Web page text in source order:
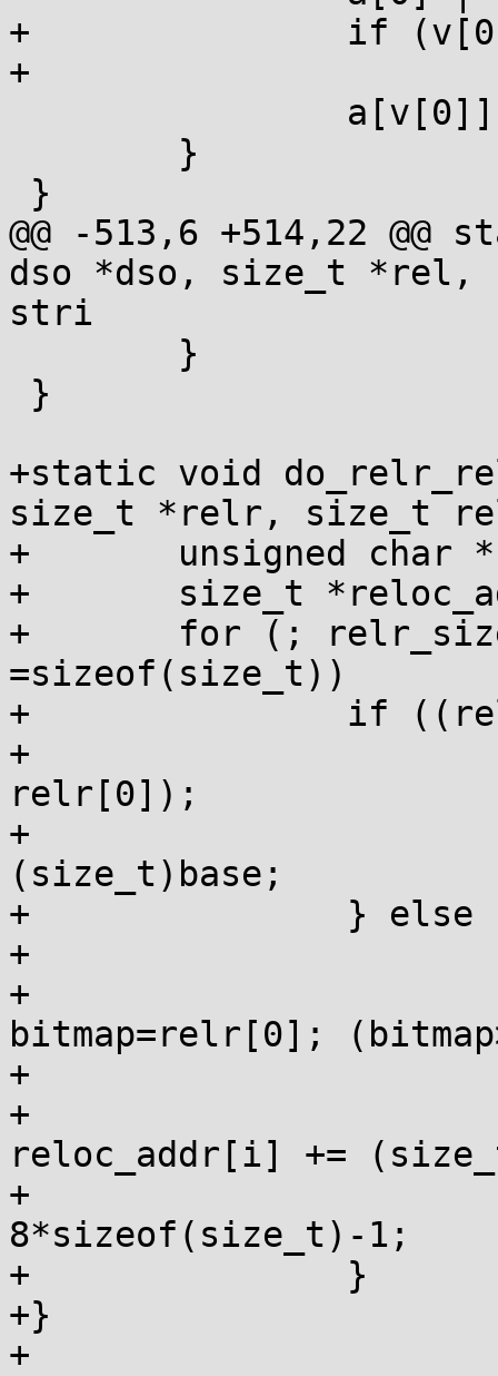
+		if (v[0] < 8*sizeof(long))
+			a[0] |= 1UL<<v[0];
@@ -513,6 +514,22
dso *dso, size_t *rel,
stri
+static void
size_t *relr, size_t
+	unsigned char *base = dso->base;
+	size_t *reloc_addr;
+	for (; relr_size; relr++, relr_size-
=sizeof(size_t))
+		if ((relr[0]&1) == 0) {
+			reloc_addr = laddr(dso,
relr[0]);
+			*reloc_addr++ +=
(size_t)base;
+		} else {
+			int i = 0;
+			for (size_t
bitmap=relr[0];
+				if (bitmap&1)
+
reloc_addr[i] +=
+			reloc_addr +=
8*sizeof(size_t)-1;
+		}
+}
+